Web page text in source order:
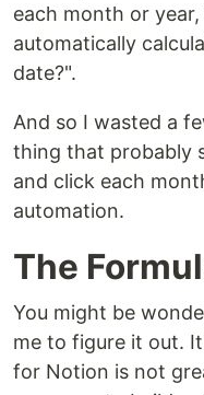
each month or
automatically
date?".
And so I wasted a
thing that probably
and click each
automation.
The
You might be
me to figure it out.
for Notion is not